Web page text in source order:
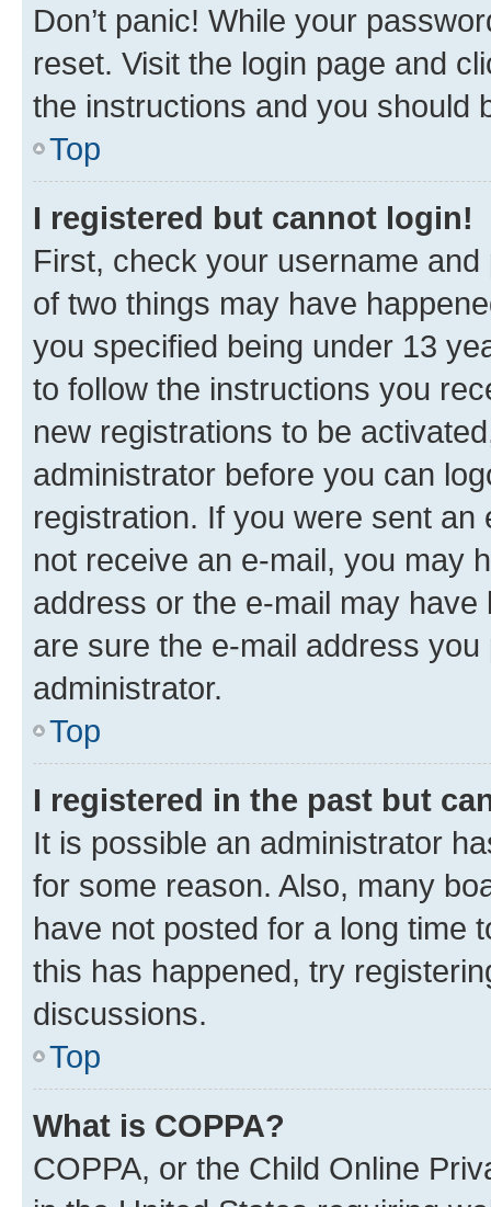
Don’t panic! While your
reset. Visit the login page and
the instructions and you should
Top
I registered but cannot login!
First, check your username
of two things may have
you specified being under 13
to follow the instructions you
new registrations to be
administrator before you can
registration. If you were sent
not receive an e-mail, you may
address or the e-mail may
are sure the e-mail address
administrator.
Top
I registered in the past but
It is possible an administrator
for some reason. Also, many
have not posted for a long time
this has happened, try
discussions.
Top
What is COPPA?
COPPA, or the Child Online